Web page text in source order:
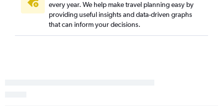
Portland to San Diego flights
Worcester to Las Vegas flights
Boston to Redding flights
every year. We help make travel planning easy by
providing useful insights and data-driven graphs
that can inform your decisions.